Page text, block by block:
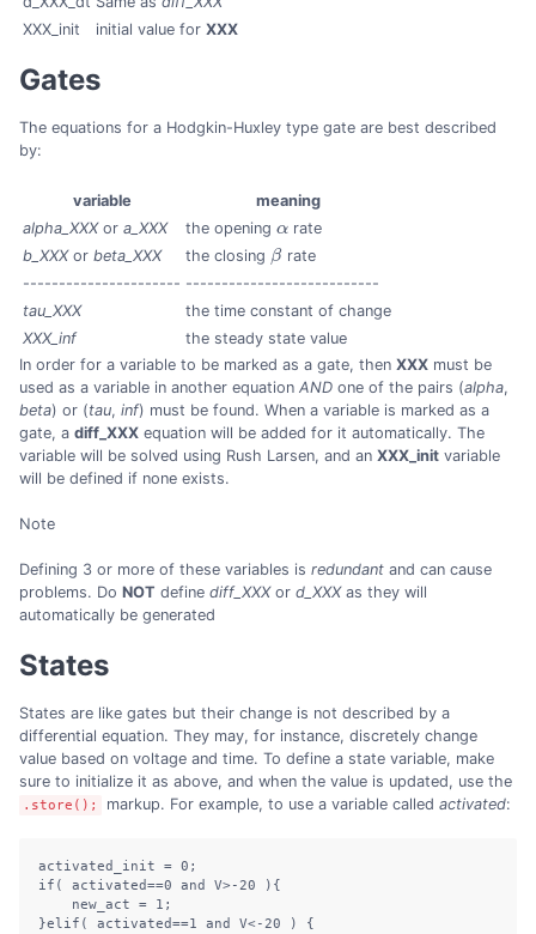
XXX_init
initial value for XXX
Gates
The equations for a Hodgkin-Huxley type gate are best described
by:
variable
meaning
alpha_XXXor a_XXX the opening α
α rate
b_XXXor beta_XXX the closing β
β rate
---------------------- ---------------------------
tau_XXX
the time constant of change
XXX_inf
the steady state value
In order for a variable to be marked as a gate, then XXX must be
used as a variable in another equation AND one of the pairs (alpha,
beta) or (tau, inf) must be found. When a variable is marked as a
gate, a diff_XXX equation will be added for it automatically. The
variable will be solved using Rush Larsen, and an XXX_init variable
will be defined if none exists.
Note
Defining 3 or more of these variables is redundant and can cause
problems. Do NOT define diff_XXXor d_XXXas they will
automatically be generated
States
States are like gates but their change is not described by a
differential equation. They may, for instance, discretely change
value based on voltage and time. To define a state variable, make
sure to initialize it as above, and when the value is updated, use the
.store(); markup. For example, to use a variable calledactivated:
activated_init = 0;
if( activated==0 and V>-20 ){
    new_act = 1;
}elif( activated==1 and V<-20 ) {